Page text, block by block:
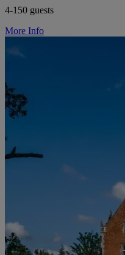
4-150 guests
More Info